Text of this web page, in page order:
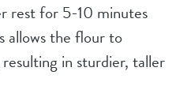
rest for 5-10 minutes
allows the flour to
in sturdier, taller